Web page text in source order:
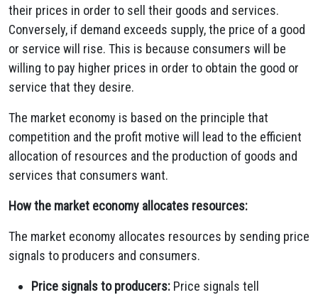
their prices in order to sell their goods and services.
Conversely, if demand exceeds supply, the price of a good
or service will rise. This is because consumers will be
willing to pay higher prices in order to obtain the good or
service that they desire.
The market economy is based on the principle that
competition and the profit motive will lead to the efficient
allocation of resources and the production of goods and
services that consumers want.
How the market economy allocates resources:
The market economy allocates resources by sending price
signals to producers and consumers.
Price signals to producers: Price signals tell